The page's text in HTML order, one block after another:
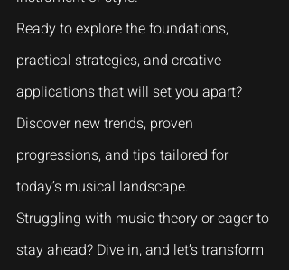
Ready to explore the foundations,
practical strategies, and creative
applications that will set you apart?
Discover new trends, proven
progressions, and tips tailored for
today’s musical landscape.
Struggling with music theory or eager to
stay ahead? Dive in, and let’s transform